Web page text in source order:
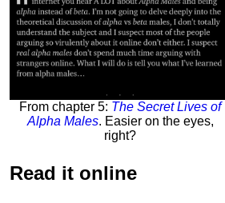
From chapter 5: The Secret Lives of
Alpha Males. Easier on the eyes,
right?
Read it online